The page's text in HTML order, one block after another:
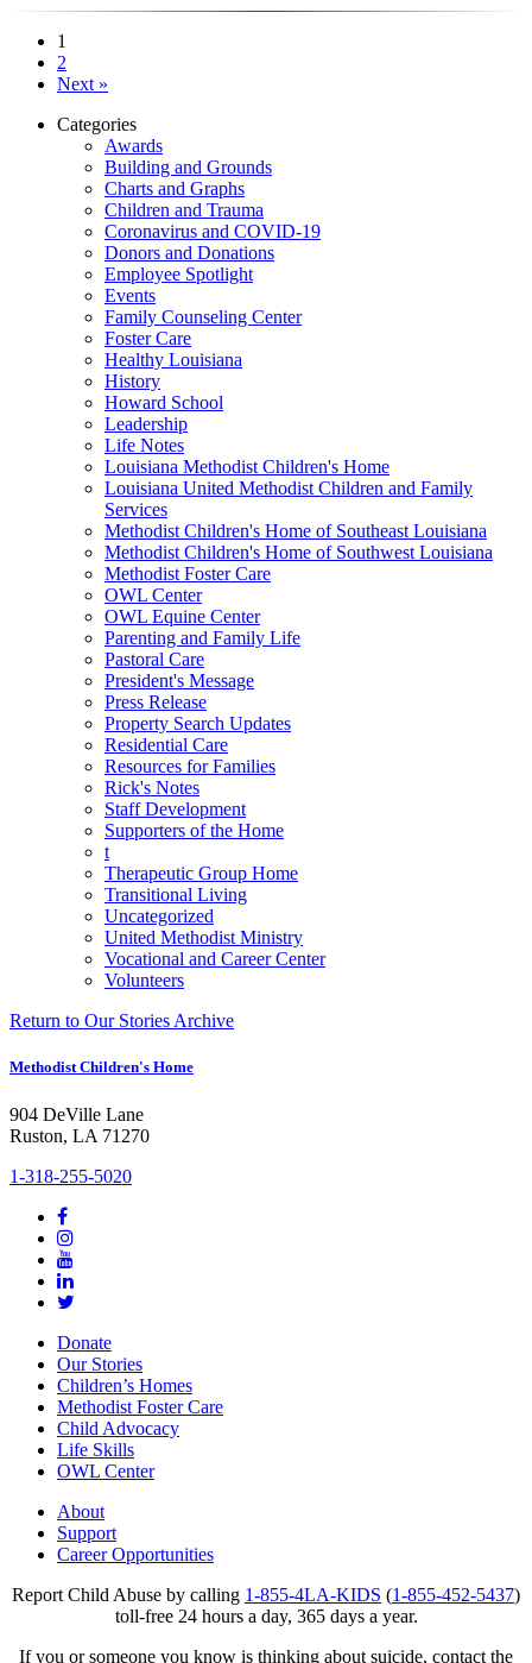
1
2
Next »
Categories
Awards
Building and Grounds
Charts and Graphs
Children and Trauma
Coronavirus and COVID-19
Donors and Donations
Employee Spotlight
Events
Family Counseling Center
Foster Care
Healthy Louisiana
History
Howard School
Leadership
Life Notes
Louisiana Methodist Children's Home
Louisiana United Methodist Children and Family
Services
Methodist Children's Home of Southeast Louisiana
Methodist Children's Home of Southwest Louisiana
Methodist Foster Care
OWL Center
OWL Equine Center
Parenting and Family Life
Pastoral Care
President's Message
Press Release
Property Search Updates
Residential Care
Resources for Families
Rick's Notes
Staff Development
Supporters of the Home
t
Therapeutic Group Home
Transitional Living
Uncategorized
United Methodist Ministry
Vocational and Career Center
Volunteers
Return to Our Stories Archive
Methodist Children's Home
904 DeVille Lane
Ruston, LA 71270
1-318-255-5020
Donate
Our Stories
Children’s Homes
Methodist Foster Care
Child Advocacy
Life Skills
OWL Center
About
Support
Career Opportunities
Report Child Abuse by calling 1-855-4LA-KIDS (1-855-452-5437)
toll-free 24 hours a day, 365 days a year.
If you or someone you know is thinking about suicide, contact the